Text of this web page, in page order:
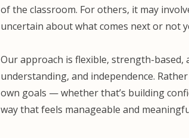
of the classroom. For others, it may
uncertain about what comes next or not
Our approach is flexible, strength-
understanding, and independence.
own goals — whether that’s building
way that feels manageable and